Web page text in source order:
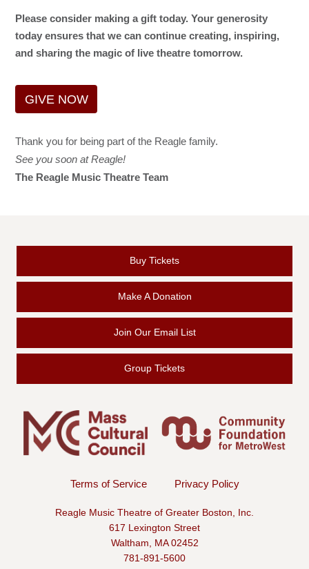
Please consider making a gift today. Your generosity
today ensures that we can continue creating, inspiring,
and sharing the magic of live theatre tomorrow.
GIVE NOW
Thank you for being part of the Reagle family.
See you soon at Reagle!
The Reagle Music Theatre Team
Buy Tickets
Make A Donation
Join Our Email List
Group Tickets
Terms of Service Privacy Policy
Reagle Music Theatre of Greater Boston, Inc.
617 Lexington Street
Waltham, MA 02452
781-891-5600